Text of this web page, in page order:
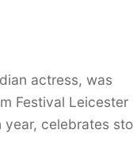
actress, was
Festival Leicester
celebrates